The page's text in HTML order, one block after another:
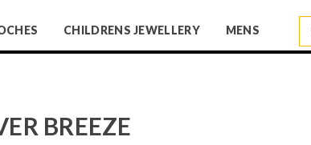
CHILDRENS JEWELLERY MENS
BREEZE